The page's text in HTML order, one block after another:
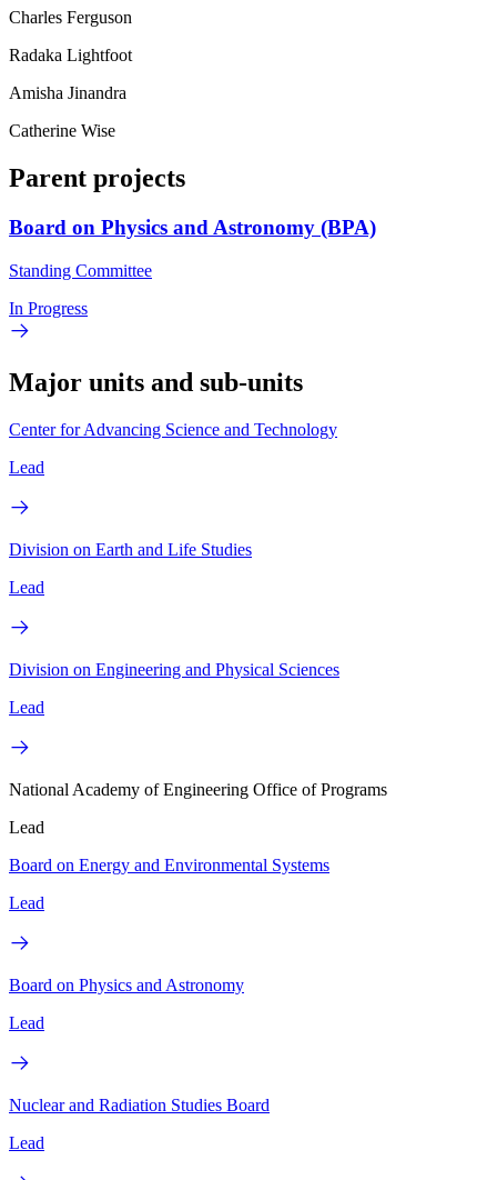
Charles Ferguson
Radaka Lightfoot
Amisha Jinandra
Catherine Wise
Parent projects
Board on Physics and Astronomy (BPA)
Standing Committee
In Progress
Major units and sub-units
Center for Advancing Science and Technology
Lead
Division on Earth and Life Studies
Lead
Division on Engineering and Physical Sciences
Lead
National Academy of Engineering Office of Programs
Lead
Board on Energy and Environmental Systems
Lead
Board on Physics and Astronomy
Lead
Nuclear and Radiation Studies Board
Lead